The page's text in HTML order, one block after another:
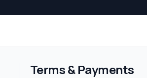
Terms & Payments